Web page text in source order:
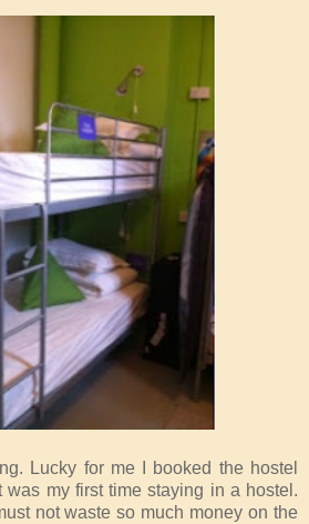
Lucky for me I booked the hostel
was my first time staying in a hostel.
not waste so much money on the